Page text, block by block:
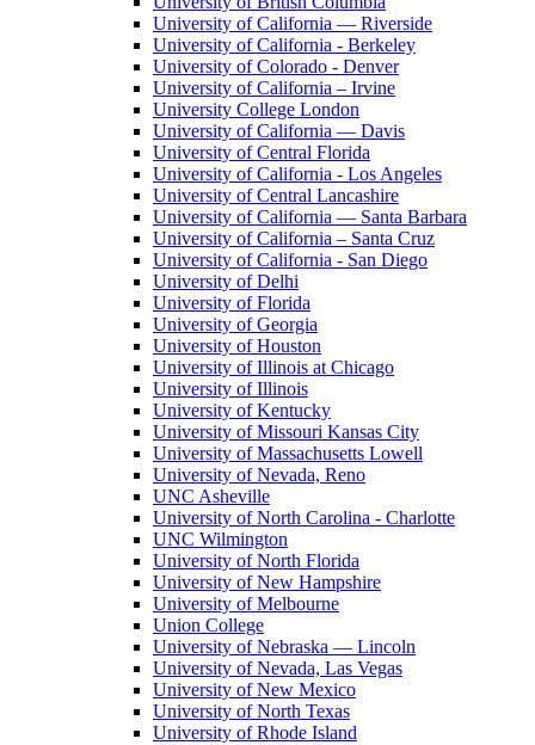
University of California — Riverside
University of California - Berkeley
University of Colorado - Denver
University of California – Irvine
University College London
University of California — Davis
University of Central Florida
University of California - Los Angeles
University of Central Lancashire
University of California — Santa Barbara
University of California – Santa Cruz
University of California - San Diego
University of Delhi
University of Florida
University of Georgia
University of Houston
University of Illinois at Chicago
University of Illinois
University of Kentucky
University of Missouri Kansas City
University of Massachusetts Lowell
University of Nevada, Reno
UNC Asheville
University of North Carolina - Charlotte
UNC Wilmington
University of North Florida
University of New Hampshire
University of Melbourne
Union College
University of Nebraska — Lincoln
University of Nevada, Las Vegas
University of New Mexico
University of North Texas
University of Rhode Island